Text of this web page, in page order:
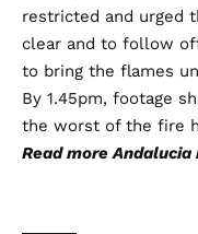
restricted and urged
clear and to follow
to bring the flames
By 1.45pm, footage
the worst of the fire
Read moreAndalucia